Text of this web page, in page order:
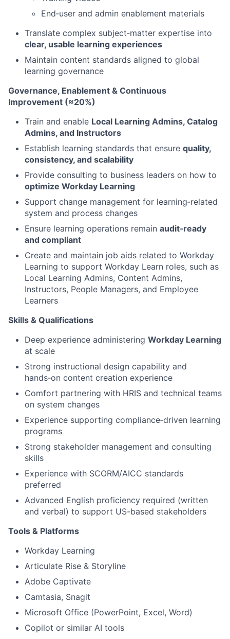
End‑user and admin enablement materials
Translate complex subject‑matter expertise into
clear, usable learning experiences
Maintain content standards aligned to global
learning governance
Governance, Enablement & Continuous
Improvement (≈20%)
Train and enable Local Learning Admins, Catalog
Admins, and Instructors
Establish learning standards that ensure quality,
consistency, and scalability
Provide consulting to business leaders on how to
optimize Workday Learning
Support change management for learning‑related
system and process changes
Ensure learning operations remain audit‑ready
and compliant
Create and maintain job aids related to Workday
Learning to support Workday Learn roles, such as
Local Learning Admins, Content Admins,
Instructors, People Managers, and Employee
Learners
Skills & Qualifications
Deep experience administering Workday Learning
at scale
Strong instructional design capability and
hands‑on content creation experience
Comfort partnering with HRIS and technical teams
on system changes
Experience supporting compliance‑driven learning
programs
Strong stakeholder management and consulting
skills
Experience with SCORM/AICC standards
preferred
Advanced English proficiency required (written
and verbal) to support US-based stakeholders
Tools & Platforms
Workday Learning
Articulate Rise & Storyline
Adobe Captivate
Camtasia, Snagit
Microsoft Office (PowerPoint, Excel, Word)
Copilot or similar AI tools